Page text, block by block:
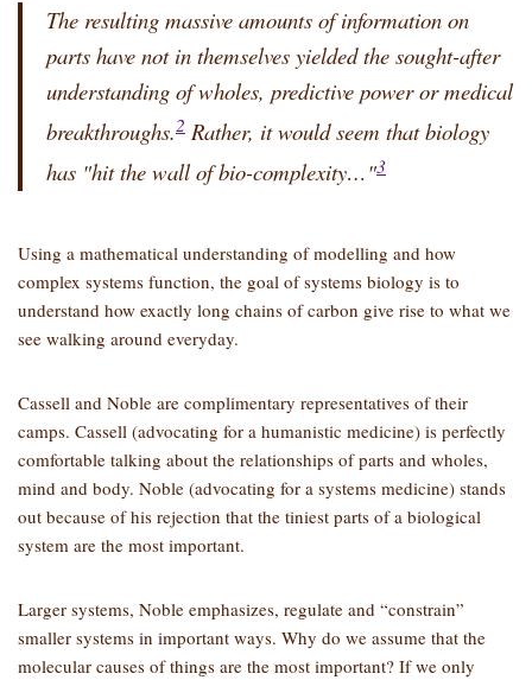
The resulting massive amounts of information on
parts have not in themselves yielded the sought-after
understanding of wholes, predictive power or medical
breakthroughs.2 Rather, it would seem that biology
has hit the wall of bio-complexity… 3
Using a mathematical understanding of modelling and how
complex systems function, the goal of systems biology is to
understand how exactly long chains of carbon give rise to what we
see walking around everyday.
Cassell and Noble are complimentary representatives of their
camps. Cassell (advocating for a humanistic medicine) is perfectly
comfortable talking about the relationships of parts and wholes,
mind and body. Noble (advocating for a systems medicine) stands
out because of his rejection that the tiniest parts of a biological
system are the most important.
Larger systems, Noble emphasizes, regulate and “constrain”
smaller systems in important ways. Why do we assume that the
molecular causes of things are the most important? If we only